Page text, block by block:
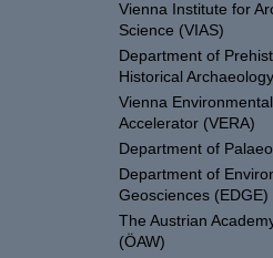
Vienna Institute for
Science (VIAS)
Department of
Historical
Vienna
Accelerator (VERA)
Department of
Department of
Geosciences (EDGE)
The Austrian
(ÖAW)